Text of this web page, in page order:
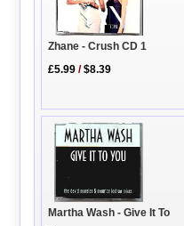
Zhane - Crush CD 1
£5.99 /$8.39
Martha Wash - Give It To